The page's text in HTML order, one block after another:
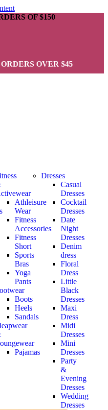
OF $150
OVER $45
Athleisure
Wear
Fitness
Accessories
Fitness
Short
Sports
Bras
Yoga
Pants
Boots
Heels
Sandals
Pajamas
Dresses
Casual
Dresses
Cocktail
Dresses
Date
Night
Dresses
Denim
dress
Floral
Dress
Little
Black
Dresses
Maxi
Dress
Midi
Dresses
Mini
Dresses
Party
&
Evening
Dresses
Wedding
Dresses